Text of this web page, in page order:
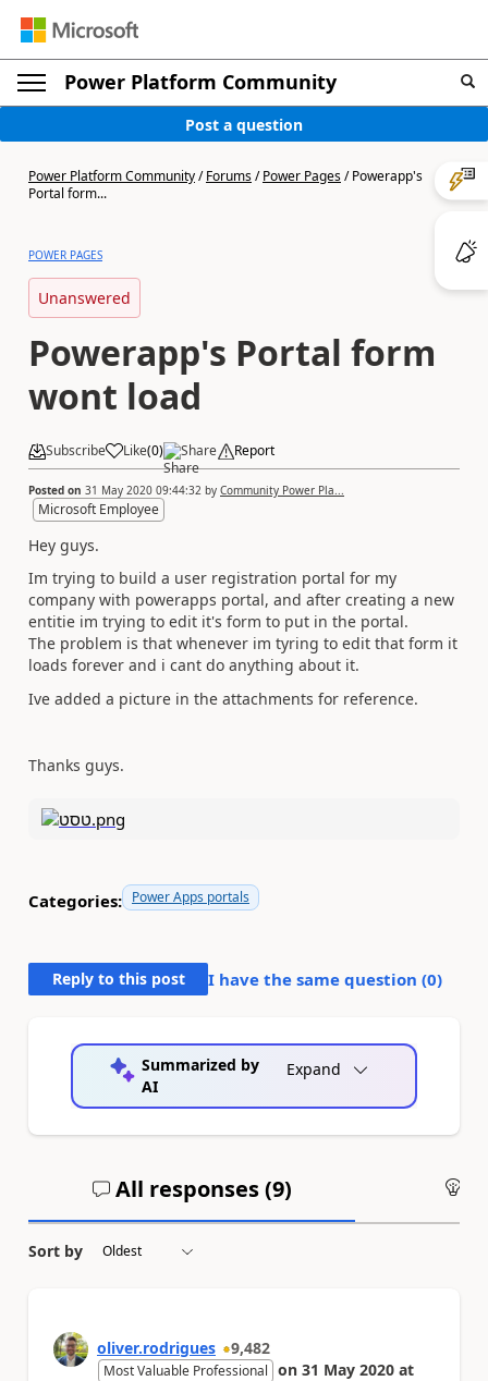
Power Platform Community
Post a question
Power Platform Community/Forums/Power Pages/Powerapp's
Portal form...
POWER PAGES
Unanswered
Powerapp's Portal form
wont load
Subscribe Like(0) Share Report
Posted on 31 May 2020 09:44:32 by Community Power Pla...
Microsoft Employee
Hey guys.
Im trying to build a user registration portal for my
company with powerapps portal, and after creating a new
entitie im trying to edit it's form to put in the portal.
The problem is that whenever im tyring to edit that form it
loads forever and i cant do anything about it.
Ive added a picture in the attachments for reference.
Thanks guys.
Categories: Power Apps portals
Reply to this post I have the same question (0)
Summarized by
AI
Expand
All responses (9)
Sort by
oliver.rodrigues 9,482
Most Valuable Professional on 31 May 2020 at